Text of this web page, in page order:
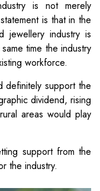
is not merely
is that in the
jewellery industry is
time the industry
workforce.
definitely support the
dividend, rising
areas would play
support from the
the industry.